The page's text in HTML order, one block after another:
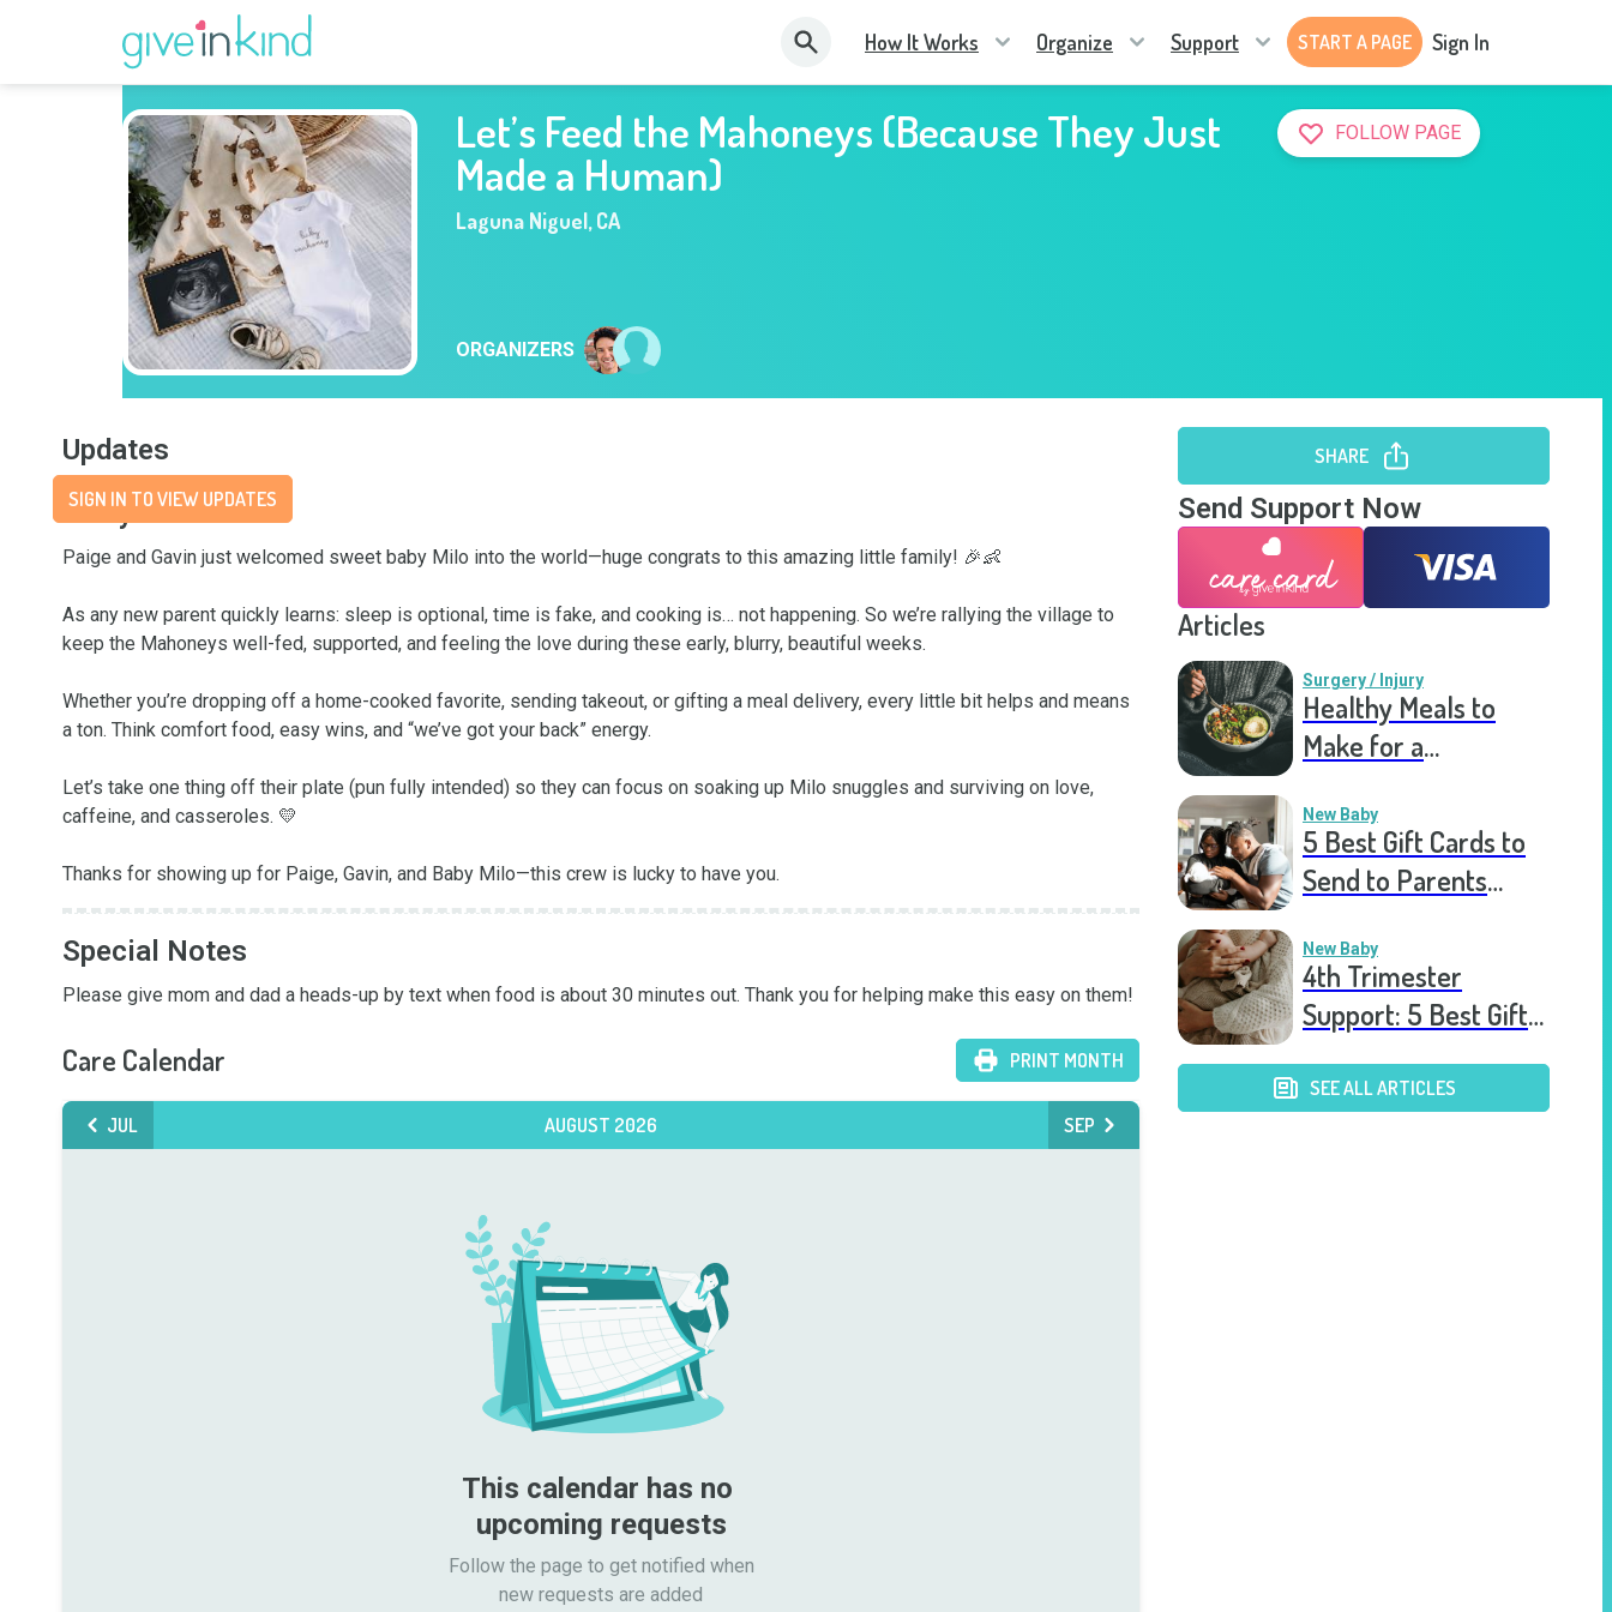
How It Works Organize Support START A PAGE Sign In
FOLLOW PAGE
Let’s Feed the Mahoneys (Because They Just
Made a Human)
Laguna Niguel,CA
ORGANIZERS
Updates
SIGN IN TO VIEW UPDATES
Story
Paige and Gavin just welcomed sweet baby Milo into the world—huge congrats to this amazing little family! 🎉👶
As any new parent quickly learns: sleep is optional, time is fake, and cooking is… not happening. So we’re rallying the village to
keep the Mahoneys well-fed, supported, and feeling the love during these early, blurry, beautiful weeks.
Whether you’re dropping off a home-cooked favorite, sending takeout, or gifting a meal delivery, every little bit helps and means
a ton. Think comfort food, easy wins, and “we’ve got your back” energy.
Let’s take one thing off their plate (pun fully intended) so they can focus on soaking up Milo snuggles and surviving on love,
caffeine, and casseroles. 💛
Thanks for showing up for Paige, Gavin, and Baby Milo—this crew is lucky to have you.
Special Notes
Please give mom and dad a heads-up by text when food is about 30 minutes out. Thank you for helping make this easy on them!
Care Calendar PRINT MONTH
JUL AUGUST 2026 SEP
This calendar has no
upcoming requests
Follow the page to get notified when
new requests are added
SHARE
Send Support Now
Articles
Surgery / Injury
Healthy Meals to
Make for a
New Baby
5 Best Gift Cards to
Send to Parents
New Baby
New Baby
4th Trimester
Support: 5 Best Gift
Postpartum Mothers
SEE ALL ARTICLES